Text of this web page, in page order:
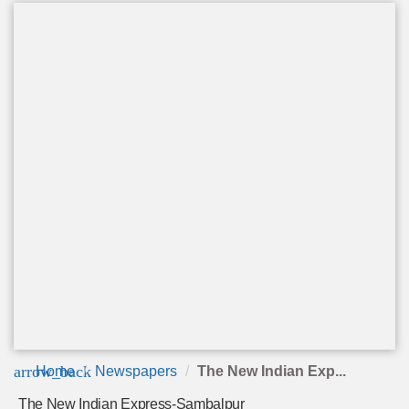
arrow_back
Home Newspapers The New Indian Exp...
The New Indian Express-Sambalpur